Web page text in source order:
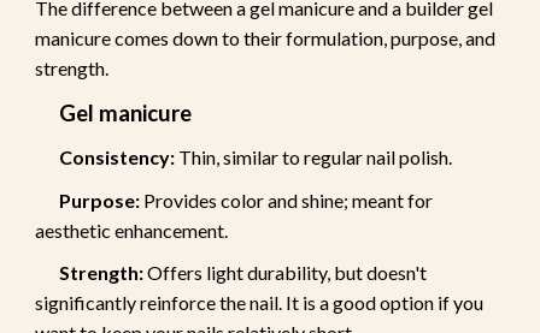
The difference between a gel manicure and a builder gel
manicure comes down to their formulation, purpose, and
strength.
Gel manicure
Consistency: Thin, similar to regular nail polish.
Purpose: Provides color and shine; meant for
aesthetic enhancement.
Strength:Offers light durability, but doesn't
significantly reinforce the nail. It is a good option if you